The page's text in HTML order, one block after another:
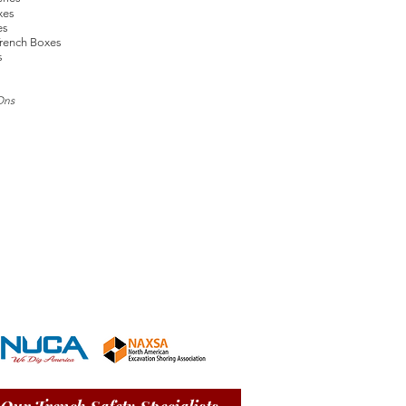
Boxes